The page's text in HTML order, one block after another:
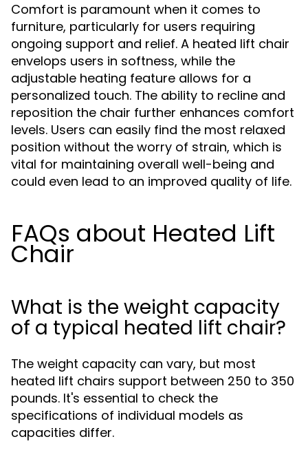
Comfort is paramount when it comes to
furniture, particularly for users requiring
ongoing support and relief. A heated lift chair
envelops users in softness, while the
adjustable heating feature allows for a
personalized touch. The ability to recline and
reposition the chair further enhances comfort
levels. Users can easily find the most relaxed
position without the worry of strain, which is
vital for maintaining overall well-being and
could even lead to an improved quality of life.
FAQs about Heated Lift
Chair
What is the weight capacity
of a typical heated lift chair?
The weight capacity can vary, but most
heated lift chairs support between 250 to 350
pounds. It's essential to check the
specifications of individual models as
capacities differ.